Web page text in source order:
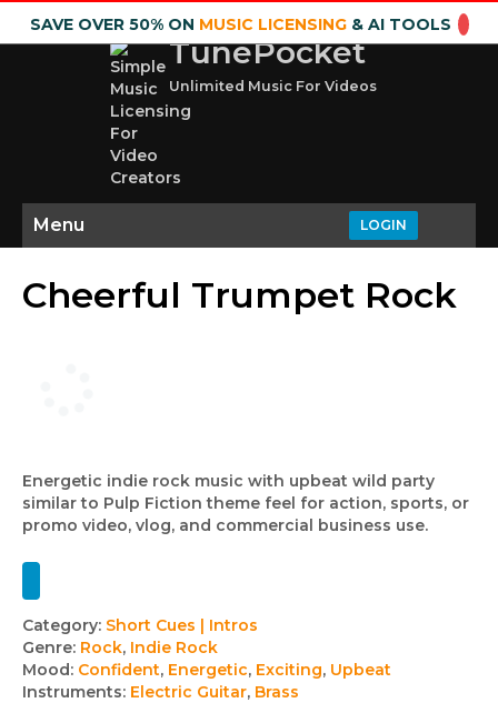
SAVE OVER 50% ON MUSIC LICENSING& AI TOOLS
TunePocket
Unlimited Music For Videos
LOGIN
Menu
Cheerful Trumpet Rock
Energetic indie rock music with upbeat wild party
similar to Pulp Fiction theme feel for action, sports, or
promo video, vlog, and commercial business use.
Track
details
Category: Short Cues | Intros
Genre: Rock, Indie Rock
Mood: Confident, Energetic, Exciting, Upbeat
Instruments: Electric Guitar, Brass